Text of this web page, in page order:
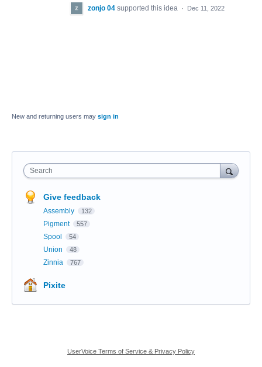
zonjo 04 supported this idea · Dec 11, 2022
New and returning users may sign in
Search
Give feedback
Assembly 132
Pigment 557
Spool 54
Union 48
Zinnia 767
Pixite
UserVoice Terms of Service & Privacy Policy